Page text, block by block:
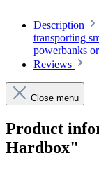
Description
transporting
powerbanks
Reviews
Close menu
Product
Hardbox"